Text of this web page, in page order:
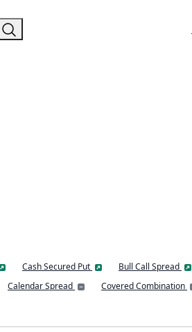
Cash Secured Put Bull Call Spread
Calendar Spread
Covered Combination